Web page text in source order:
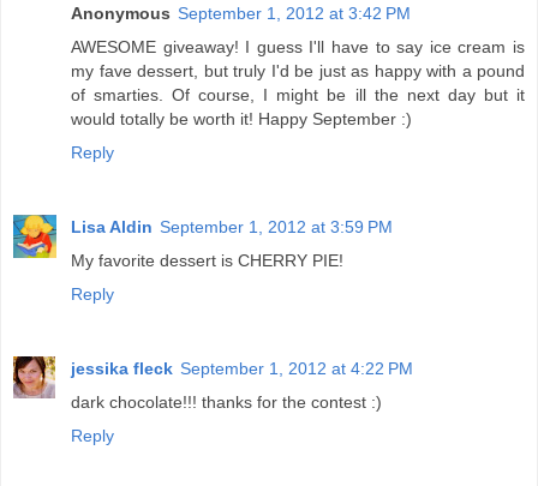
Anonymous September 1, 2012 at 3:42 PM
AWESOME giveaway! I guess I'll have to say ice cream is
my fave dessert, but truly I'd be just as happy with a pound
of smarties. Of course, I might be ill the next day but it
would totally be worth it! Happy September :)
Reply
Lisa Aldin September 1, 2012 at 3:59 PM
My favorite dessert is CHERRY PIE!
Reply
jessika fleck September 1, 2012 at 4:22 PM
dark chocolate!!! thanks for the contest :)
Reply